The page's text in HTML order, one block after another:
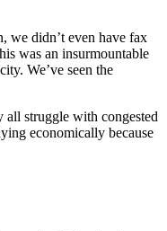
we didn’t even have fax
was an insurmountable
We’ve seen the
struggle with congested
economically because